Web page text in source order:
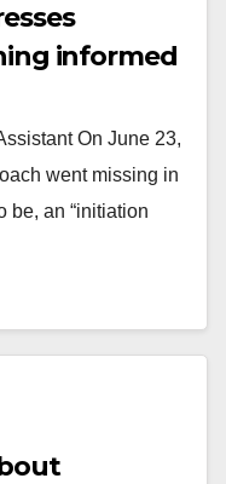
informed
On June 23,
went missing in
be, an “initiation